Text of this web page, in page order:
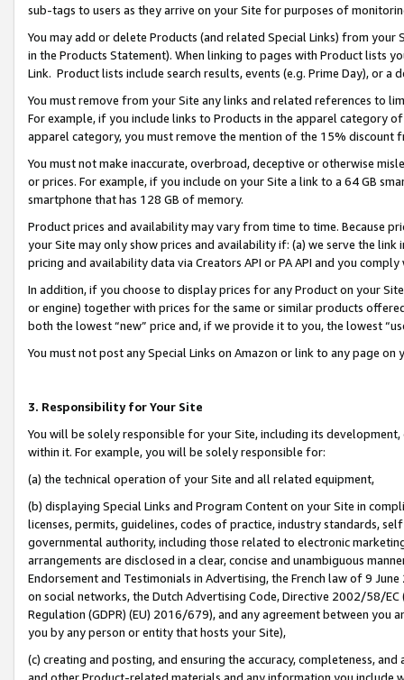
sub-tags to users as they arrive on your Site for purposes of
You may add or delete Products (and related Special Links) from
in the Products Statement). When linking to pages with Product lists
Link. Product lists include search results, events (e.g. Prime Day), or a
You must remove from your Site any links and related references to
For example, if you include links to Products in the apparel category
apparel category, you must remove the mention of the 15% discount
You must not make inaccurate, overbroad, deceptive or otherwise
or prices. For example, if you include on your Site a link to a 64 GB
smartphone that has 128 GB of memory.
Product prices and availability may vary from time to time. Because
your Site may only show prices and availability if: (a) we serve the
pricing and availability data via Creators API or PA API and you
In addition, if you choose to display prices for any Product on your
or engine) together with prices for the same or similar products
both the lowest “new” price and, if we provide it to you, the lowest
You must not post any Special Links on Amazon or link to any page
3. Responsibility for Your Site
You will be solely responsible for your Site, including its
within it. For example, you will be solely responsible for:
(a) the technical operation of your Site and all related equipment,
(b) displaying Special Links and Program Content on your Site in
licenses, permits, guidelines, codes of practice, industry standards,
governmental authority, including those related to electronic
arrangements are disclosed in a clear, concise and unambiguous
Endorsement and Testimonials in Advertising, the French law of 9
on social networks, the Dutch Advertising Code, Directive 2002/58/
Regulation (GDPR) (EU) 2016/679), and any agreement between
you by any person or entity that hosts your Site),
(c) creating and posting, and ensuring the accuracy, completeness,
and other Product-related materials and any information you include